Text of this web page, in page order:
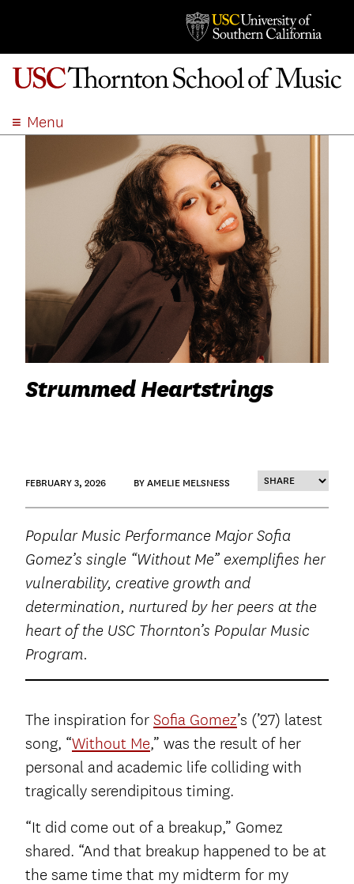
Menu
ACADEMICS
APPLY
SEARCH
Strummed Heartstrings
FEBRUARY 3, 2026 BY AMELIE MELSNESS
Popular Music Performance Major Sofia
Gomez’s single “Without Me” exemplifies her
vulnerability, creative growth and
determination, nurtured by her peers at the
heart of the USC Thornton’s Popular Music
Program.
The inspiration for Sofia Gomez’s (’27) latest
song, “Without Me,” was the result of her
personal and academic life colliding with
tragically serendipitous timing.
“It did come out of a breakup,” Gomez
shared. “And that breakup happened to be at
the same time that my midterm for my